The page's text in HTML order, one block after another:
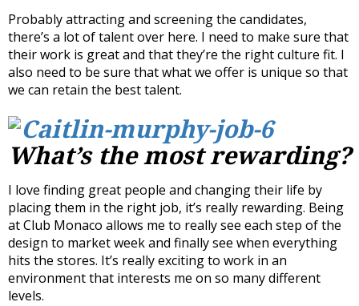
Probably attracting and screening the candidates,
there’s a lot of talent over here. I need to make sure that
their work is great and that they’re the right culture fit. I
also need to be sure that what we offer is unique so that
we can retain the best talent.
What’s the most rewarding?
I love finding great people and changing their life by
placing them in the right job, it’s really rewarding. Being
at Club Monaco allows me to really see each step of the
design to market week and finally see when everything
hits the stores. It’s really exciting to work in an
environment that interests me on so many different
levels.